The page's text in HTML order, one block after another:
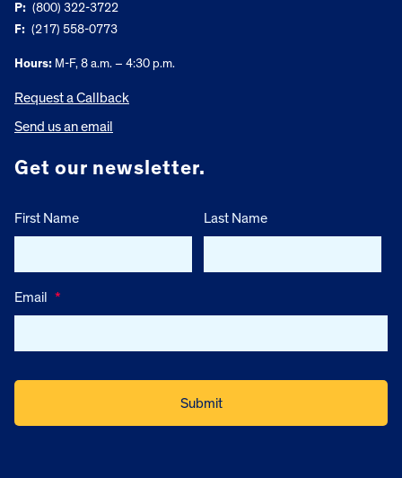
P: (800) 322-3722
F: (217) 558-0773
Hours: M-F, 8 a.m. – 4:30 p.m.
Request a Callback
Send us an email
Get our newsletter.
First Name Last Name
Email *